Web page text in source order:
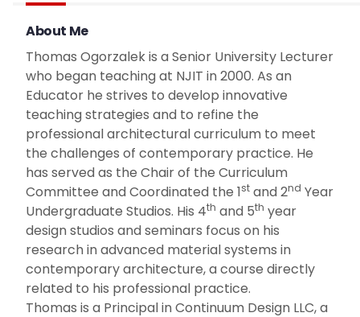
About Me
Thomas Ogorzalek is a Senior University Lecturer
who began teaching at NJIT in 2000. As an
Educator he strives to develop innovative
teaching strategies and to refine the
professional architectural curriculum to meet
the challenges of contemporary practice. He
has served as the Chair of the Curriculum
Committee and Coordinated the 1st and 2nd Year
Undergraduate Studios. His 4th and 5th year
design studios and seminars focus on his
research in advanced material systems in
contemporary architecture, a course directly
related to his professional practice.
Thomas is a Principal in Continuum Design LLC, a